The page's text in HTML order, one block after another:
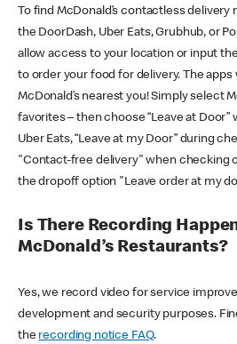
To find McDonald’s contactless delivery
the DoorDash, Uber Eats, Grubhub, or
allow access to your location or input
to order your food for delivery. The
McDonald’s nearest you! Simply select
favorites – then choose “Leave at
Uber Eats, “Leave at my Door” during
"Contact-free delivery" when checking
the dropoff option "Leave order at my
Is There Recording
McDonald’s Restaurants?
Yes, we record video for service
development and security purposes.
the recording notice FAQ.